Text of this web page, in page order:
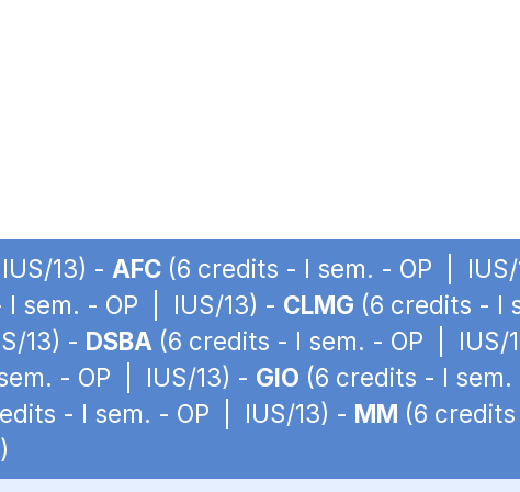
13) - AFC (6 credits - I sem. - OP | IUS/
sem. - OP | IUS/13) - CLMG (6 credits - I
13) - DSBA (6 credits - I sem. - OP | IUS/
- OP | IUS/13) - GIO (6 credits - I
- I sem. - OP | IUS/13) - MM (6